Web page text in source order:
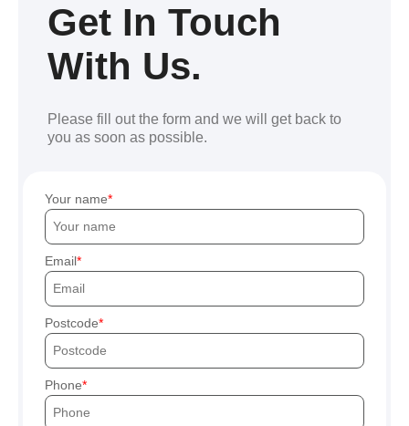
Get In Touch
With Us.
Please fill out the form and we will get back to
you as soon as possible.
Your name
Email
Postcode
Phone